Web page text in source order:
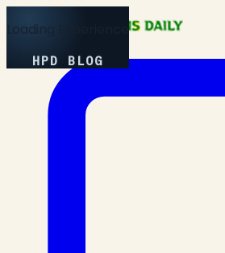
Loading Experience
HPD BLOG